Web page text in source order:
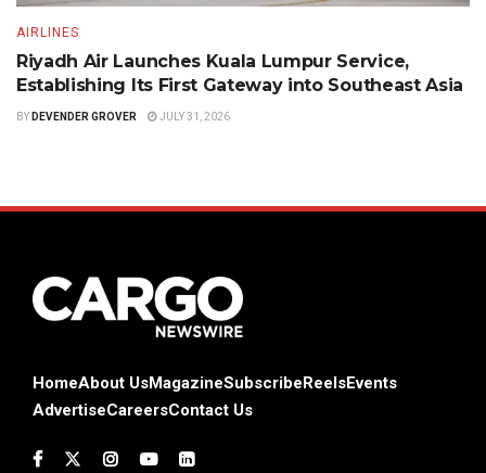
AIRLINES
Riyadh Air Launches Kuala Lumpur Service,
Establishing Its First Gateway into Southeast Asia
BY DEVENDER GROVER JULY 31, 2026
HomeAbout UsMagazineSubscribeReelsEvents
AdvertiseCareersContact Us